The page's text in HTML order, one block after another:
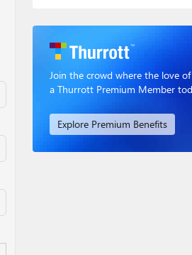
Join the crowd where the love
a Thurrott Premium Member
Explore Premium Benefits